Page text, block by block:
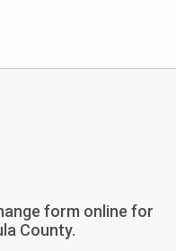
form online for
County.